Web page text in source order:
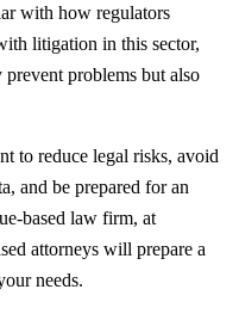
with how regulators
litigation in this sector,
problems but also
to reduce legal risks, avoid
and be prepared for an
based law firm, at
attorneys will prepare a
needs.